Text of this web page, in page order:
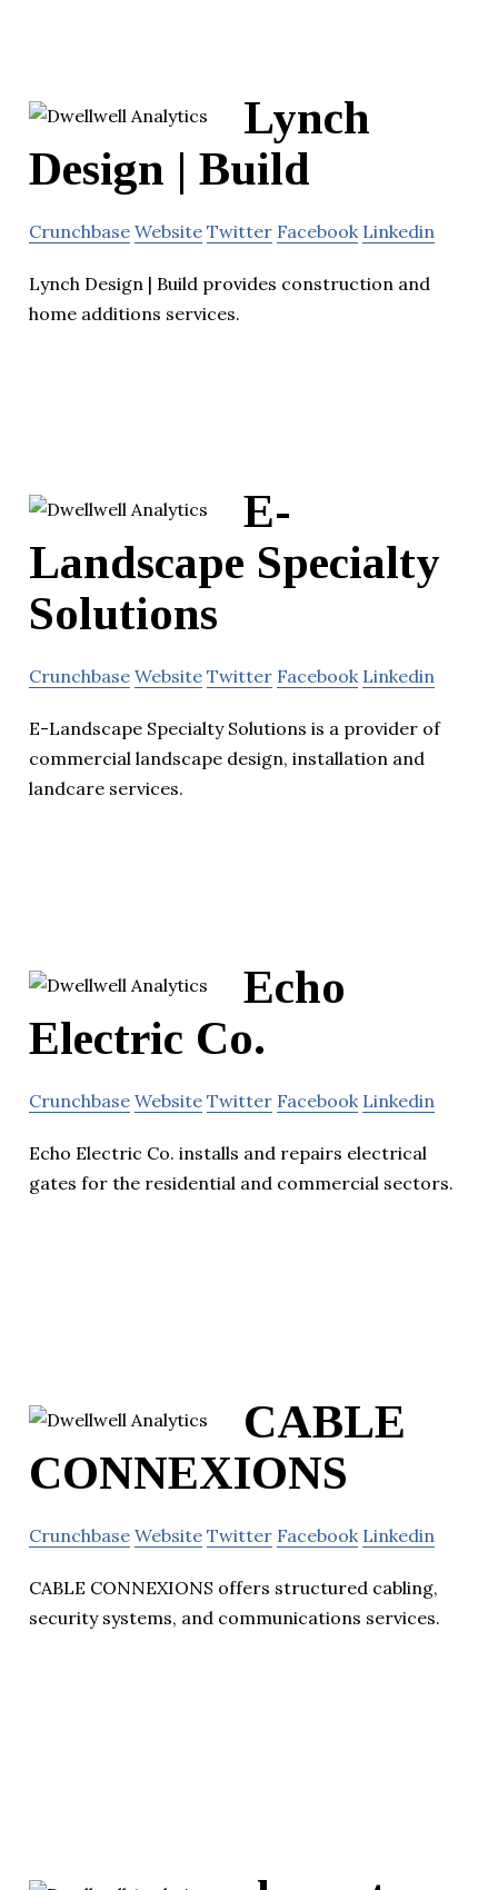
Lynch
Design | Build
Crunchbase Website Twitter Facebook Linkedin
Lynch Design | Build provides construction and
home additions services.
E-
Landscape Specialty
Solutions
Crunchbase Website Twitter Facebook Linkedin
E-Landscape Specialty Solutions is a provider of
commercial landscape design, installation and
landcare services.
Echo
Electric Co.
Crunchbase Website Twitter Facebook Linkedin
Echo Electric Co. installs and repairs electrical
gates for the residential and commercial sectors.
CABLE
CONNEXIONS
Crunchbase Website Twitter Facebook Linkedin
CABLE CONNEXIONS offers structured cabling,
security systems, and communications services.